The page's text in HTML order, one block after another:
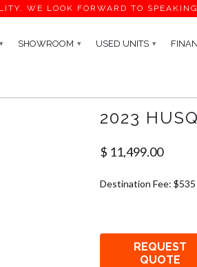
WE LOOK FORWARD TO
▾ SHOWROOM ▾ USED UNITS ▾
2023
$ 11,499.00
Destination Fee: $535
REQUEST
QUOTE